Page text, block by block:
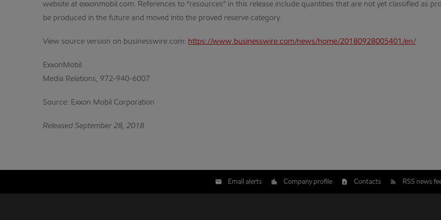
website at exxonmobil.com. References to “resources” in this release include quantities that are not yet classified as
be produced in the future and moved into the proved reserve category.
View source version on businesswire.com: https://www.businesswire.com/news/home/20180928005401/en/
ExxonMobil
Media Relations, 972-940-6007
Source: Exxon Mobil Corporation
Released September 28, 2018
Email alerts Company profile Contacts RSS news